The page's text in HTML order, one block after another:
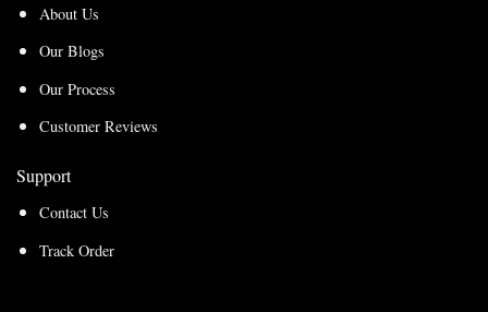
About Us
Our Blogs
Our Process
Customer Reviews
Support
Contact Us
Track Order